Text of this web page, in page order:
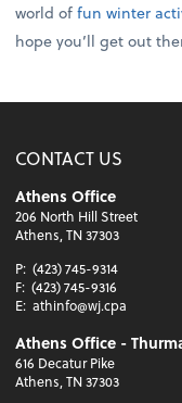
world offun winter
hope you’ll get out
CONTACT US
Athens Office
206 North Hill Street
Athens, TN 37303
P: (423) 745-9314
F: (423) 745-9316
E: athinfo@wj.cpa
Athens Office -
616 Decatur Pike
Athens, TN 37303